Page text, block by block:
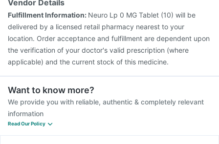
Vendor Details
Fulfillment Information: Neuro Lp 0 MG Tablet (10) will be
delivered by a licensed retail pharmacy nearest to your
location. Order acceptance and fulfillment are dependent upon
the verification of your doctor's valid prescription (where
applicable) and the current stock of this medicine.
Want to know more?
We provide you with reliable, authentic & completely relevant
information
Read Our Policy